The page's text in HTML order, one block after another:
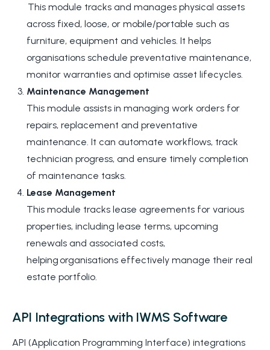
This module tracks and manages physical assets
across fixed, loose, or mobile/portable such as
furniture, equipment and vehicles. It helps
organisations schedule preventative maintenance,
monitor warranties and optimise asset lifecycles.
Maintenance Management
This module assists in managing work orders for
repairs, replacement and preventative
maintenance. It can automate workflows, track
technician progress, and ensure timely completion
of maintenance tasks.
Lease Management
This module tracks lease agreements for various
properties, including lease terms, upcoming
renewals and associated costs,
helping organisations effectively manage their real
estate portfolio.
API Integrations with IWMS Software
API (Application Programming Interface) integrations